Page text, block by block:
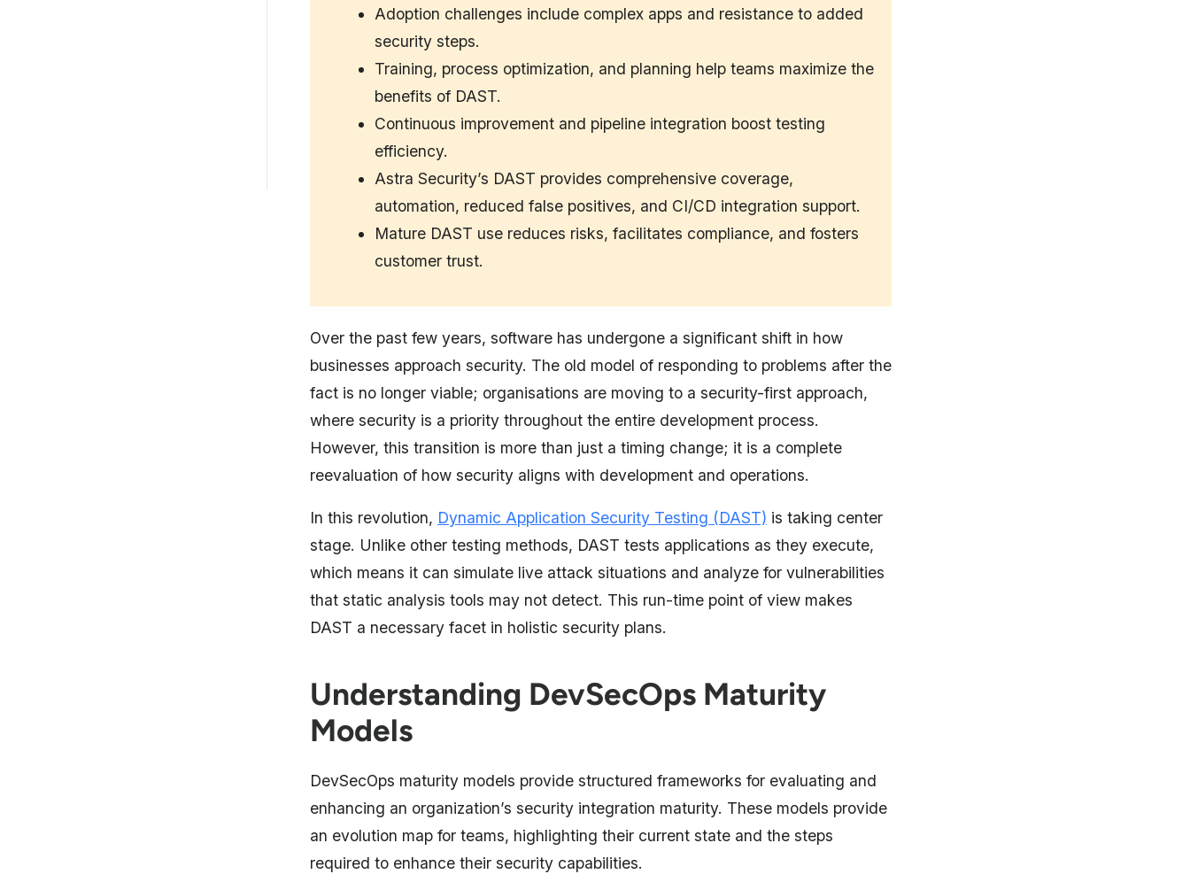
Adoption challenges include complex apps and resistance to added
security steps.
Training, process optimization, and planning help teams maximize the
benefits of DAST.
Continuous improvement and pipeline integration boost testing
efficiency.
Astra Security’s DAST provides comprehensive coverage,
automation, reduced false positives, and CI/CD integration support.
Mature DAST use reduces risks, facilitates compliance, and fosters
customer trust.
Over the past few years, software has undergone a significant shift in how
businesses approach security. The old model of responding to problems after the
fact is no longer viable; organisations are moving to a security-first approach,
where security is a priority throughout the entire development process.
However, this transition is more than just a timing change; it is a complete
reevaluation of how security aligns with development and operations.
In this revolution, Dynamic Application Security Testing (DAST) is taking center
stage. Unlike other testing methods, DAST tests applications as they execute,
which means it can simulate live attack situations and analyze for vulnerabilities
that static analysis tools may not detect. This run-time point of view makes
DAST a necessary facet in holistic security plans.
Understanding DevSecOps Maturity
Models
DevSecOps maturity models provide structured frameworks for evaluating and
enhancing an organization’s security integration maturity. These models provide
an evolution map for teams, highlighting their current state and the steps
required to enhance their security capabilities.